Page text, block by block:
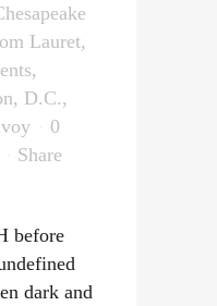
Lauret,
,
D.C.,
0
Share
before
dark and